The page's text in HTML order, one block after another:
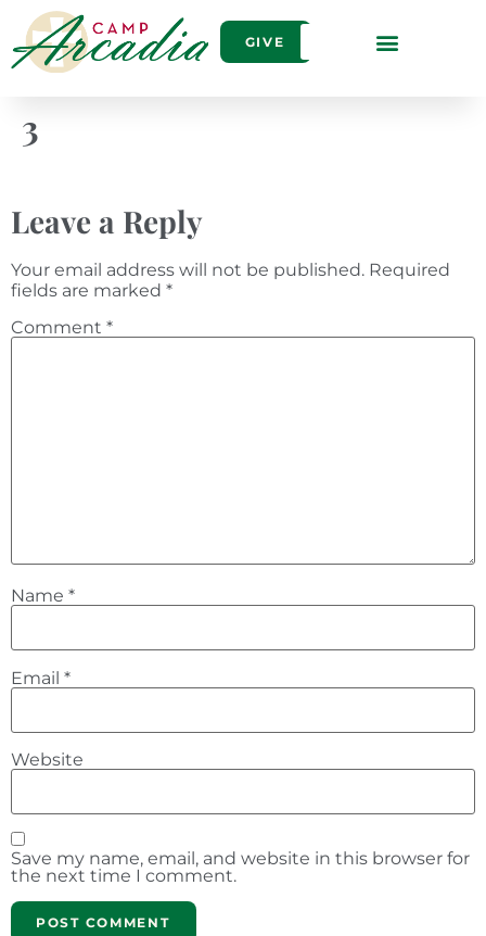
GIVE
3
Leave a Reply
Your email address will not be published. Required
fields are marked *
Comment *
Name *
Email *
Website
Save my name, email, and website in this browser for
the next time I comment.